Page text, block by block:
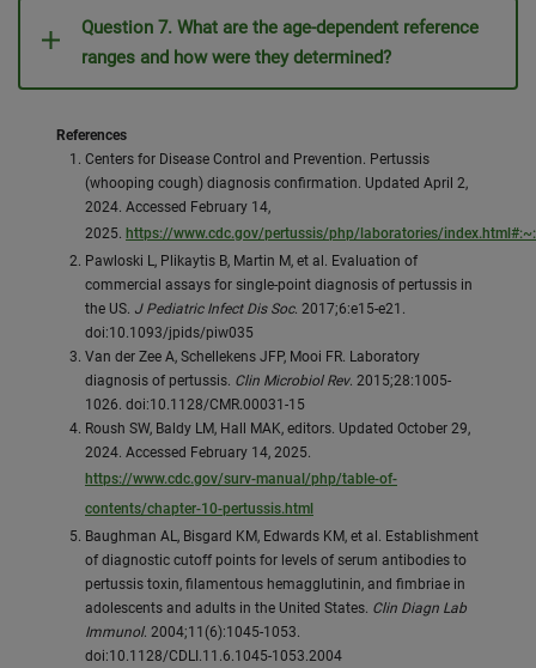
Question 7. What are the age-dependent reference
ranges and how were they determined?
References
Centers for Disease Control and Prevention. Pertussis
(whooping cough) diagnosis confirmation. Updated April 2,
2024. Accessed February 14,
2025. https://www.cdc.gov/pertussis/php/laboratories/
Pawloski L, Plikaytis B, Martin M, et al. Evaluation of
commercial assays for single-point diagnosis of pertussis in
the US. J Pediatric Infect Dis Soc. 2017;6:e15-e21.
doi:10.1093/jpids/piw035
Van der Zee A, Schellekens JFP, Mooi FR. Laboratory
diagnosis of pertussis. Clin Microbiol Rev. 2015;28:1005-
1026. doi:10.1128/CMR.00031-15
Roush SW, Baldy LM, Hall MAK, editors. Updated October 29,
2024. Accessed February 14, 2025.
https://www.cdc.gov/surv-manual/php/table-of-
contents/chapter-10-pertussis.html
Baughman AL, Bisgard KM, Edwards KM, et al. Establishment
of diagnostic cutoff points for levels of serum antibodies to
pertussis toxin, filamentous hemagglutinin, and fimbriae in
adolescents and adults in the United States. Clin Diagn Lab
Immunol. 2004;11(6):1045-1053.
doi:10.1128/CDLI.11.6.1045-1053.2004